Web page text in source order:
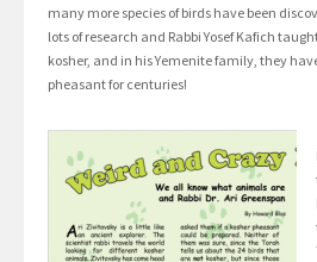
many more species of birds have been
lots of research and Rabbi Yosef Kafich
kosher, and in his Yemenite family, they
pheasant for centuries!